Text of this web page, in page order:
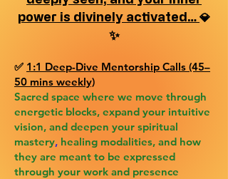
power is divinely activated… 💎
✨
✅ 1:1 Deep-Dive Mentorship Calls (45–
50 mins weekly)
Sacred space where we move through
energetic blocks, expand your intuitive
vision, and deepen your spiritual
mastery, healing modalities, and how
they are meant to be expressed
through your work and presence